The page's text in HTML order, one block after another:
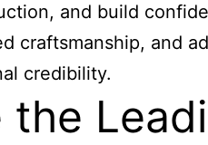
and build
craftsmanship, and
credibility.
the